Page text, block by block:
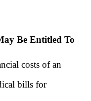
Be Entitled To
costs of an
bills for